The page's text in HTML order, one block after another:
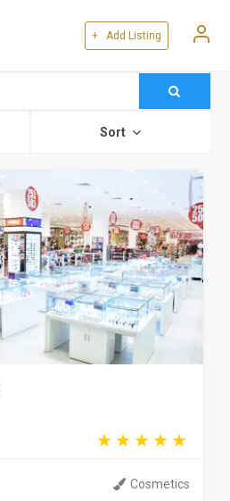
+ Add Listing
Sort
Cosmetics